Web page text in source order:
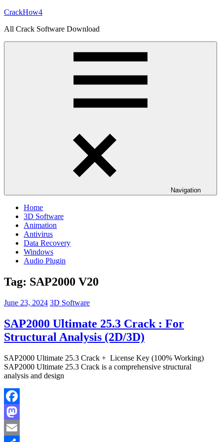
Skip
content
CrackHow4
All Crack Software Download
Navigation
Home
3D Software
Animation
Antivirus
Data Recovery
Windows
Audio Plugin
Tag: SAP2000 V20
June 23, 2024 3D Software
SAP2000 Ultimate 25.3 Crack : For
Structural Analysis (2D/3D)
SAP2000 Ultimate 25.3 Crack + License Key (100% Working)
SAP2000 Ultimate 25.3 Crack is a comprehensive structural
analysis and design
Facebook
Mastodon